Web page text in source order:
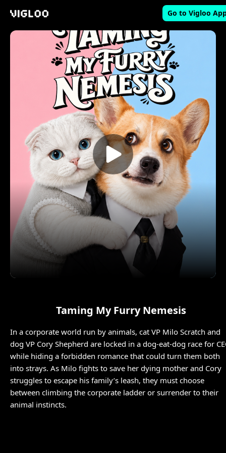
Go to Vigloo
Taming My Furry Nemesis
In a corporate world run by animals, cat VP Milo Scratch and
dog VP Cory Shepherd are locked in a dog-eat-dog race for
while hiding a forbidden romance that could turn them both
into strays. As Milo fights to save her dying mother and Cory
struggles to escape his family’s leash, they must choose
between climbing the corporate ladder or surrender to their
animal instincts.